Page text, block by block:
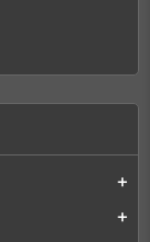
add
add